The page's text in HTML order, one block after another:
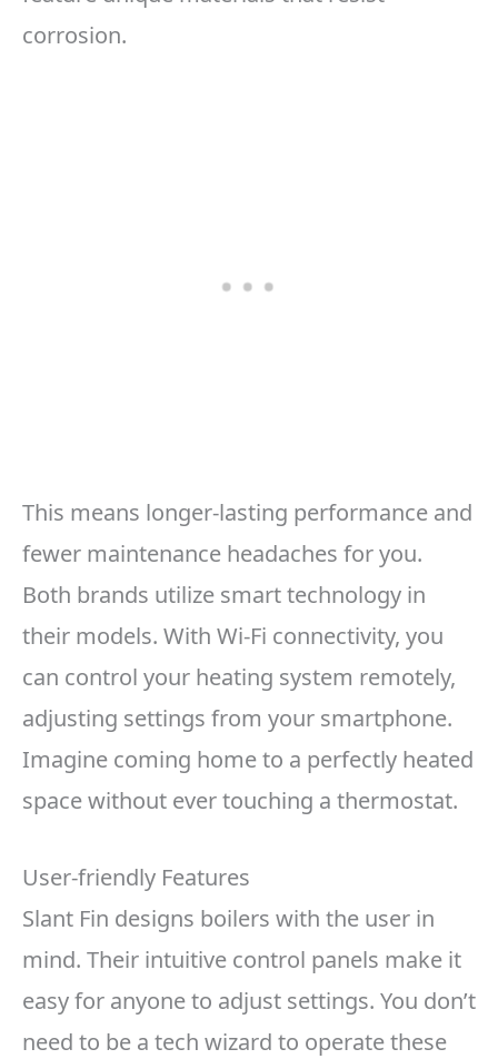
corrosion.
This means longer-lasting performance and
fewer maintenance headaches for you.
Both brands utilize smart technology in
their models. With Wi-Fi connectivity, you
can control your heating system remotely,
adjusting settings from your smartphone.
Imagine coming home to a perfectly heated
space without ever touching a thermostat.
User-friendly Features
Slant Fin designs boilers with the user in
mind. Their intuitive control panels make it
easy for anyone to adjust settings. You don’t
need to be a tech wizard to operate these